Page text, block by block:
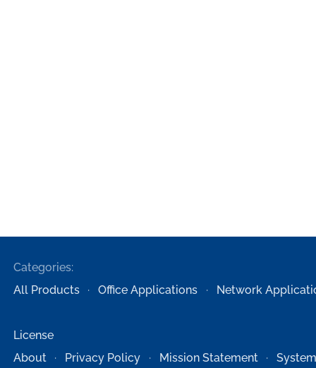
Categories:
All Products
Office Applications Network
License
About
Privacy Policy Mission Statement